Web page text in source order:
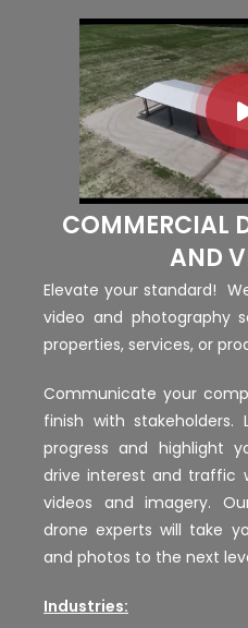
COMMERCIAL
AND
Elevate your standard!
video and photography
properties, services, or
Communicate your
finish with
progress and highlight
drive interest and traffic
videos and imagery.
drone experts will take
and photos to the next
Industries: